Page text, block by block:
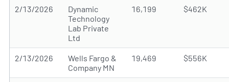
2/13/2026
Dynamic
Technology
Lab Private
Ltd
16,199 $462K
2/13/2026
Wells Fargo &
Company MN
19,469 $556K